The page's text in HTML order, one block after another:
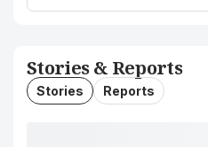
Stories & Reports
Stories Reports